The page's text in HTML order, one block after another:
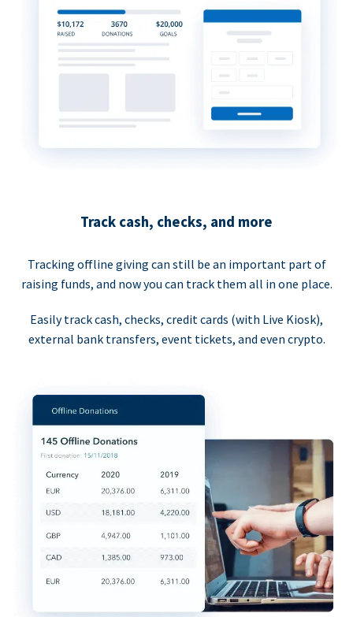
Track cash, checks, and more
Tracking offline giving can still be an important part of
raising funds, and now you can track them all in one place.
Easily track cash, checks, credit cards (with Live Kiosk),
external bank transfers, event tickets, and even crypto.